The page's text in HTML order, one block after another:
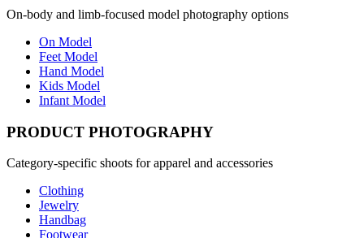
On-body and limb-focused model photography options
On Model
Feet Model
Hand Model
Kids Model
Infant Model
PRODUCT PHOTOGRAPHY
Category-specific shoots for apparel and accessories
Clothing
Jewelry
Handbag
Footwear